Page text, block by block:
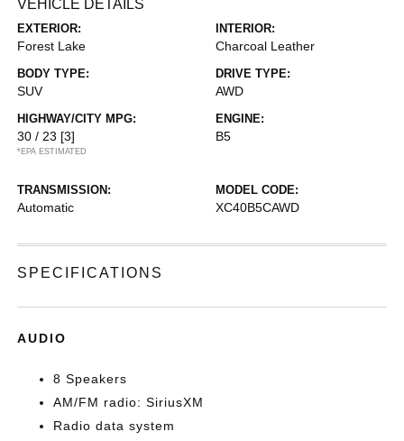
VEHICLE DETAILS
EXTERIOR:
Forest Lake
INTERIOR:
Charcoal Leather
BODY TYPE:
SUV
DRIVE TYPE:
AWD
HIGHWAY/CITY MPG:
30 / 23 [3]
*EPA ESTIMATED
ENGINE:
B5
TRANSMISSION:
Automatic
MODEL CODE:
XC40B5CAWD
SPECIFICATIONS
AUDIO
8 Speakers
AM/FM radio: SiriusXM
Radio data system